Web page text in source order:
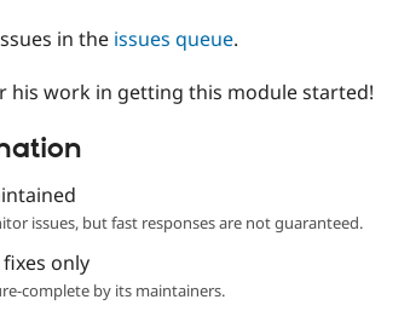
in the issues queue.
his work in getting this module started!
issues, but fast responses are not guaranteed.
only
complete by its maintainers.